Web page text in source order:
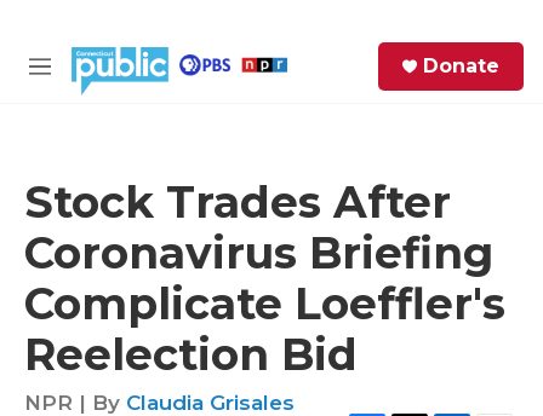
M
Donate
Stock Trades After
Coronavirus Briefing
Complicate Loeffler's
Reelection Bid
NPR | By Claudia Grisales